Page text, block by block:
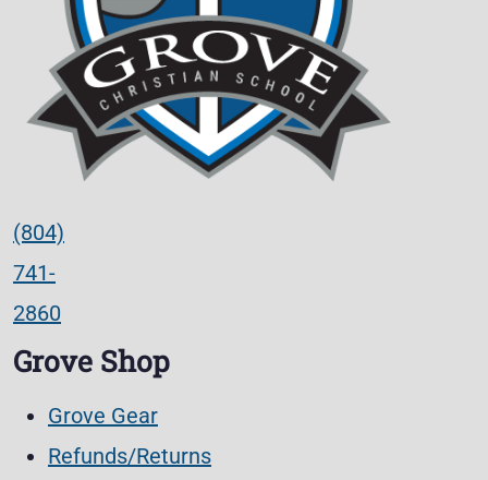
(804)
741-
2860
Grove Shop
Grove Gear
Refunds/Returns